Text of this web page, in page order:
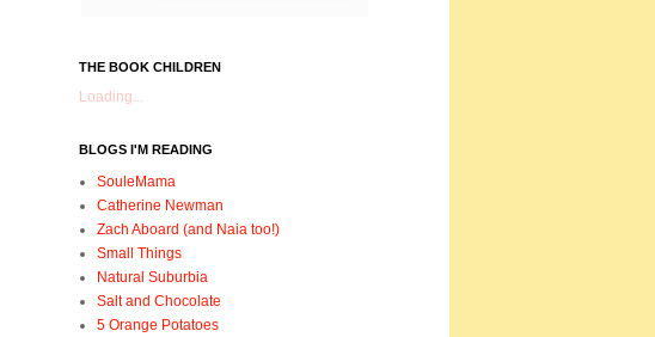
THE BOOK CHILDREN
Loading...
BLOGS I'M READING
SouleMama
Catherine Newman
Zach Aboard (and Naia too!)
Small Things
Natural Suburbia
Salt and Chocolate
5 Orange Potatoes